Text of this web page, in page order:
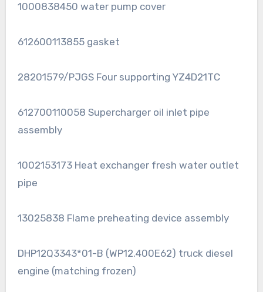
1000838450 water pump cover
612600113855 gasket
28201579/PJGS Four supporting YZ4D21TC
612700110058 Supercharger oil inlet pipe
assembly
1002153173 Heat exchanger fresh water outlet
pipe
13025838 Flame preheating device assembly
DHP12Q3343*01-B (WP12.400E62) truck diesel
engine (matching frozen)